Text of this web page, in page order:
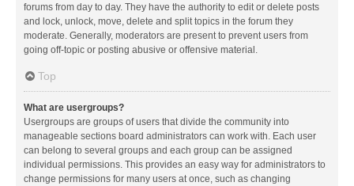
forums from day to day. They have the authority to edit or delete posts
and lock, unlock, move, delete and split topics in the forum they
moderate. Generally, moderators are present to prevent users from
going off-topic or posting abusive or offensive material.
Top
What are usergroups?
Usergroups are groups of users that divide the community into
manageable sections board administrators can work with. Each user
can belong to several groups and each group can be assigned
individual permissions. This provides an easy way for administrators to
change permissions for many users at once, such as changing